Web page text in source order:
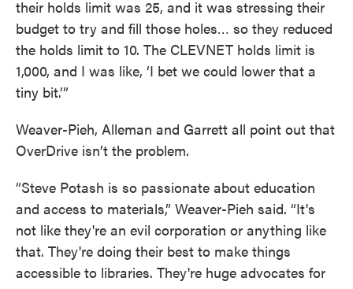
their holds limit was 25, and it was stressing their
budget to try and fill those holes… so they reduced
the holds limit to 10. The CLEVNET holds limit is
1,000, and I was like, ‘I bet we could lower that a
tiny bit.’”
Weaver-Pieh, Alleman and Garrett all point out that
OverDrive isn’t the problem.
“Steve Potash is so passionate about education
and access to materials,” Weaver-Pieh said. “It's
not like they're an evil corporation or anything like
that. They're doing their best to make things
accessible to libraries. They're huge advocates for